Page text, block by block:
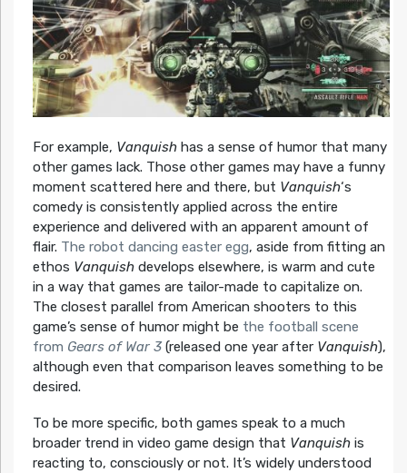
For example, Vanquishhas a sense of humor that many
other games lack. Those other games may have a funny
moment scattered here and there, but Vanquish‘s
comedy is consistently applied across the entire
experience and delivered with an apparent amount of
flair. The robot dancing easter egg, aside from fitting an
ethos Vanquishdevelops elsewhere, is warm and cute
in a way that games are tailor-made to capitalize on.
The closest parallel from American shooters to this
game’s sense of humor might be the football scene
from Gears of War 3(released one year after Vanquish),
although even that comparison leaves something to be
desired.
To be more specific, both games speak to a much
broader trend in video game design that Vanquishis
reacting to, consciously or not. It’s widely understood